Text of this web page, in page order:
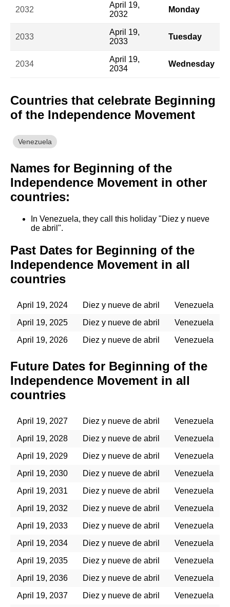
2032
April 19,
2032
Monday
2033
April 19,
2033
Tuesday
2034
April 19,
2034
Wednesday
Countries that celebrate Beginning
of the Independence Movement
Venezuela
Names for Beginning of the
Independence Movement in other
countries:
In Venezuela, they call this holiday "Diez y nueve
de abril".
Past Dates for Beginning of the
Independence Movement in all
countries
April 19, 2024 Diez y nueve de abril
Venezuela
April 19, 2025
Diez y nueve de abril
Venezuela
April 19, 2026
Diez y nueve de abril Venezuela
Future Dates for Beginning of the
Independence Movement in all
countries
April 19, 2027 Diez y nueve de abril
Venezuela
April 19, 2028
Diez y nueve de abril
Venezuela
April 19, 2029
Diez y nueve de abril
Venezuela
April 19, 2030
Diez y nueve de abril
Venezuela
April 19, 2031
Diez y nueve de abril
Venezuela
April 19, 2032
Diez y nueve de abril
Venezuela
April 19, 2033
Diez y nueve de abril
Venezuela
April 19, 2034
Diez y nueve de abril
Venezuela
April 19, 2035
Diez y nueve de abril
Venezuela
April 19, 2036
Diez y nueve de abril
Venezuela
April 19, 2037
Diez y nueve de abril
Venezuela